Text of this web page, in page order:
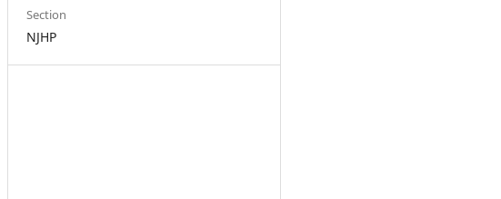
Section
NJHP